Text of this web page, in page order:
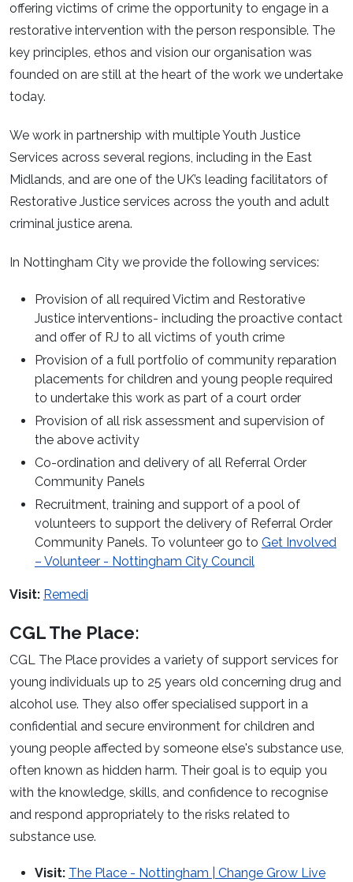
offering victims of crime the opportunity to engage in a
restorative intervention with the person responsible. The
key principles, ethos and vision our organisation was
founded on are still at the heart of the work we undertake
today.
We work in partnership with multiple Youth Justice
Services across several regions, including in the East
Midlands, and are one of the UK’s leading facilitators of
Restorative Justice services across the youth and adult
criminal justice arena.
In Nottingham City we provide the following services:
Provision of all required Victim and Restorative
Justice interventions- including the proactive contact
and offer of RJ to all victims of youth crime
Provision of a full portfolio of community reparation
placements for children and young people required
to undertake this work as part of a court order
Provision of all risk assessment and supervision of
the above activity
Co-ordination and delivery of all Referral Order
Community Panels
Recruitment, training and support of a pool of
volunteers to support the delivery of Referral Order
Community Panels. To volunteer go to Get Involved
– Volunteer - Nottingham City Council
Visit: Remedi
CGL The Place:
CGL The Place provides a variety of support services for
young individuals up to 25 years old concerning drug and
alcohol use. They also offer specialised support in a
confidential and secure environment for children and
young people affected by someone else's substance use,
often known as hidden harm. Their goal is to equip you
with the knowledge, skills, and confidence to recognise
and respond appropriately to the risks related to
substance use.
Visit: The Place - Nottingham | Change Grow Live